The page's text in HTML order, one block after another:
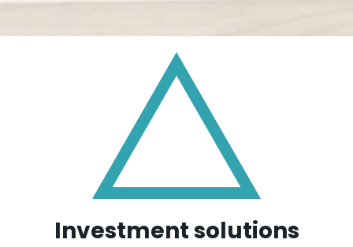
Investment solutions